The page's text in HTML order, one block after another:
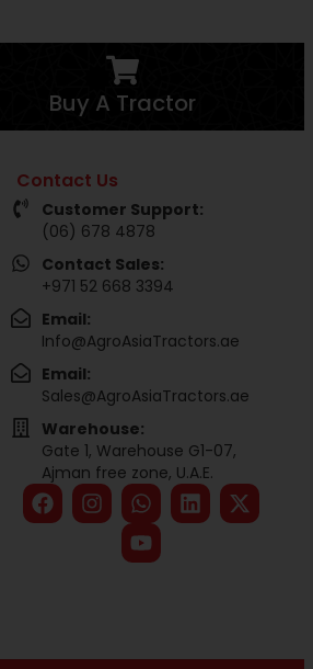
Buy A Tractor
Contact Us
Customer Support:
(06) 678 4878
Contact Sales:
+971 52 668 3394
Email:
Info@AgroAsiaTractors.ae
Email:
Sales@AgroAsiaTractors.ae
Warehouse:
Gate 1, Warehouse G1-07,
Ajman free zone, U.A.E.